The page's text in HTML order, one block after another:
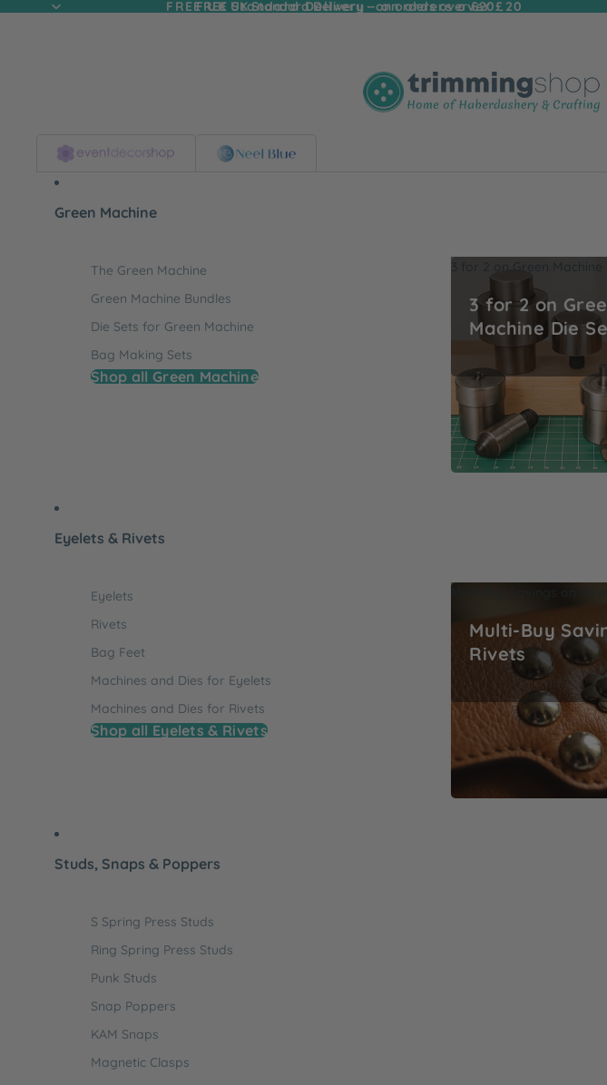
FREE UK Standard Delivery - on orders over £20
FREE UK Standard Delivery - on orders over £20
Green Machine
The Green Machine
Green Machine Bundles
Die Sets for Green Machine
Bag Making Sets
Shop all Green Machine
3 for 2 on Green Machine
3 for 2 on
Machine Die
Eyelets & Rivets
Eyelets
Rivets
Bag Feet
Machines and Dies for Eyelets
Machines and Dies for Rivets
Shop all Eyelets & Rivets
Multi-Buy
Rivets
Studs, Snaps & Poppers
S Spring Press Studs
Ring Spring Press Studs
Punk Studs
Snap Poppers
KAM Snaps
Magnetic Clasps